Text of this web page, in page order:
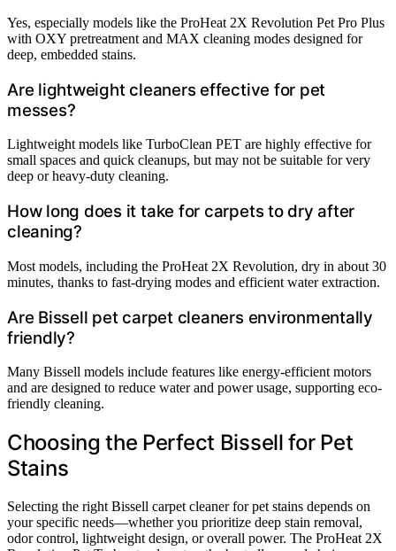
Yes, especially models like the ProHeat 2X Revolution Pet Pro Plus
with OXY pretreatment and MAX cleaning modes designed for
deep, embedded stains.
Are lightweight cleaners effective for pet
messes?
Lightweight models like TurboClean PET are highly effective for
small spaces and quick cleanups, but may not be suitable for very
deep or heavy-duty cleaning.
How long does it take for carpets to dry after
cleaning?
Most models, including the ProHeat 2X Revolution, dry in about 30
minutes, thanks to fast-drying modes and efficient water extraction.
Are Bissell pet carpet cleaners environmentally
friendly?
Many Bissell models include features like energy-efficient motors
and are designed to reduce water and power usage, supporting eco-
friendly cleaning.
Choosing the Perfect Bissell for Pet
Stains
Selecting the right Bissell carpet cleaner for pet stains depends on
your specific needs—whether you prioritize deep stain removal,
odor control, lightweight design, or overall power. The ProHeat 2X